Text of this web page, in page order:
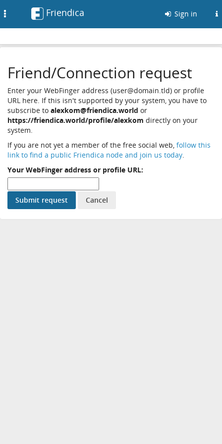
Friendica Sign in
Friend/Connection request
Enter your WebFinger address (user@domain.tld) or profile
URL here. If this isn't supported by your system, you have to
subscribe to alexkom@friendica.world or
https://friendica.world/profile/alexkom directly on your
system.
If you are not yet a member of the free social web, follow this
link to find a public Friendica node and join us today.
Your WebFinger address or profile URL: